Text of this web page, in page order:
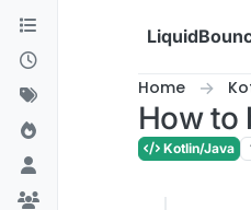
Skip to content
Home
How to
Kotlin/Java